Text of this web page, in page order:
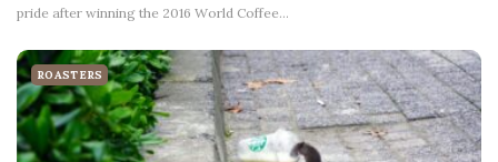
pride after winning the 2016 World Coffee…
ROASTERS